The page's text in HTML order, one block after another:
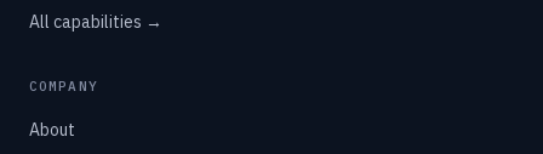
All capabilities →
COMPANY
About